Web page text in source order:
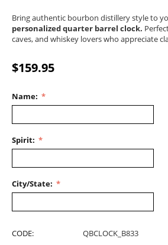
Bring authentic bourbon distillery style to
personalized quarter barrel clock.
caves, and whiskey lovers who appreciate
$159.95
Name:
Spirit:
City/State:
CODE:
QBCLOCK_B833